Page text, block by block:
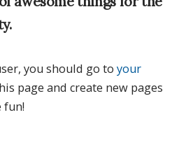
you should go to your
page and create new pages
fun!